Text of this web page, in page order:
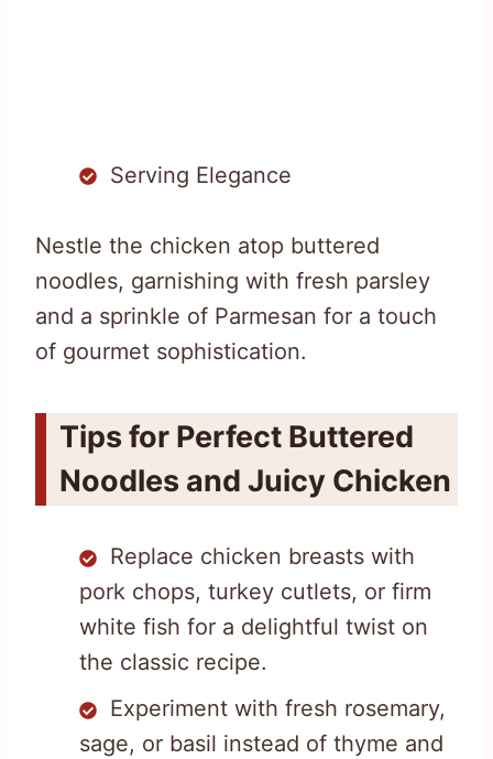
Serving Elegance
Nestle the chicken atop buttered
noodles, garnishing with fresh parsley
and a sprinkle of Parmesan for a touch
of gourmet sophistication.
Tips for Perfect Buttered
Noodles and Juicy Chicken
Replace chicken breasts with
pork chops, turkey cutlets, or firm
white fish for a delightful twist on
the classic recipe.
Experiment with fresh rosemary,
sage, or basil instead of thyme and